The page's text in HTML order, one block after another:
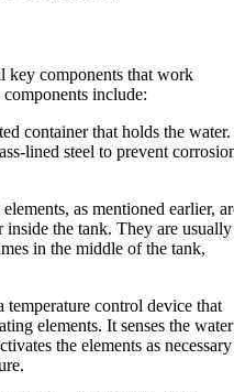
key components that work
include:
container that holds the water.
lined steel to prevent
as mentioned earlier,
inside the tank. They are usually
in the middle of the tank,
temperature control device that
elements. It senses the water
the elements as necessary